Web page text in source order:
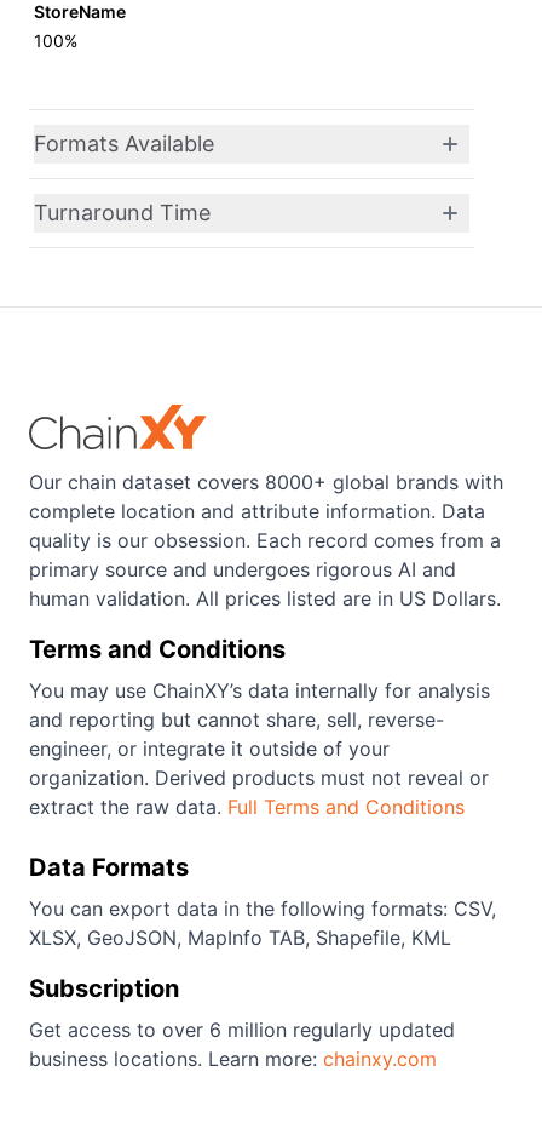
StoreName
100%
Formats Available
Turnaround Time
Our chain dataset covers 8000+ global brands with
complete location and attribute information. Data
quality is our obsession. Each record comes from a
primary source and undergoes rigorous AI and
human validation. All prices listed are in US Dollars.
Terms and Conditions
You may use ChainXY’s data internally for analysis
and reporting but cannot share, sell, reverse-
engineer, or integrate it outside of your
organization. Derived products must not reveal or
extract the raw data. Full Terms and Conditions
Data Formats
You can export data in the following formats: CSV,
XLSX, GeoJSON, MapInfo TAB, Shapefile, KML
Subscription
Get access to over 6 million regularly updated
business locations. Learn more: chainxy.com